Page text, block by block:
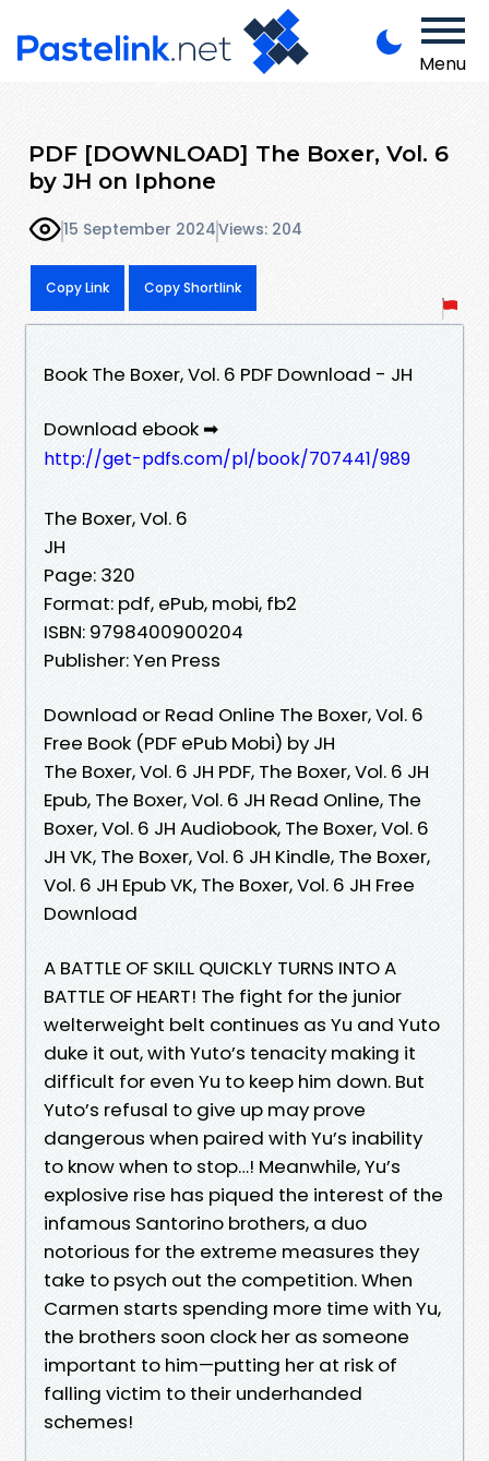
Menu
PDF [DOWNLOAD] The Boxer, Vol. 6
by JH on Iphone
15 September 2024Views: 204
Copy Link Copy Shortlink
Book The Boxer, Vol. 6 PDF Download - JH
Download ebook ➡
http://get-pdfs.com/pl/book/707441/989
The Boxer, Vol. 6
JH
Page: 320
Format: pdf, ePub, mobi, fb2
ISBN: 9798400900204
Publisher: Yen Press
Download or Read Online The Boxer, Vol. 6
Free Book (PDF ePub Mobi) by JH
The Boxer, Vol. 6 JH PDF, The Boxer, Vol. 6 JH
Epub, The Boxer, Vol. 6 JH Read Online, The
Boxer, Vol. 6 JH Audiobook, The Boxer, Vol. 6
JH VK, The Boxer, Vol. 6 JH Kindle, The Boxer,
Vol. 6 JH Epub VK, The Boxer, Vol. 6 JH Free
Download
A BATTLE OF SKILL QUICKLY TURNS INTO A
BATTLE OF HEART! The fight for the junior
welterweight belt continues as Yu and Yuto
duke it out, with Yuto’s tenacity making it
difficult for even Yu to keep him down. But
Yuto’s refusal to give up may prove
dangerous when paired with Yu’s inability
to know when to stop…! Meanwhile, Yu’s
explosive rise has piqued the interest of the
infamous Santorino brothers, a duo
notorious for the extreme measures they
take to psych out the competition. When
Carmen starts spending more time with Yu,
the brothers soon clock her as someone
important to him—putting her at risk of
falling victim to their underhanded
schemes!